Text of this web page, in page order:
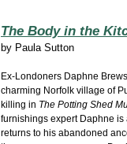
The Body in the
by Paula Sutton
Ex-Londoners Daphne
charming Norfolk village of
killing in The Potting Shed
furnishings expert Daphne
returns to his abandoned